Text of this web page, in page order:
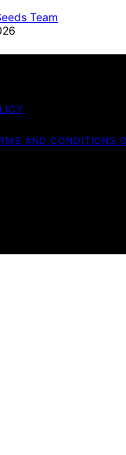
Team
AND CONDITIONS